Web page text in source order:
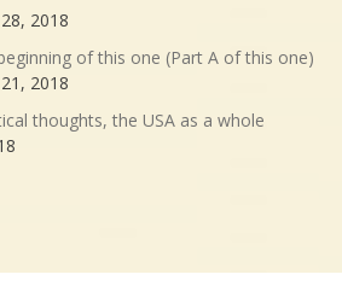
2018
of this one (Part A of this one)
2018
thoughts, the USA as a whole